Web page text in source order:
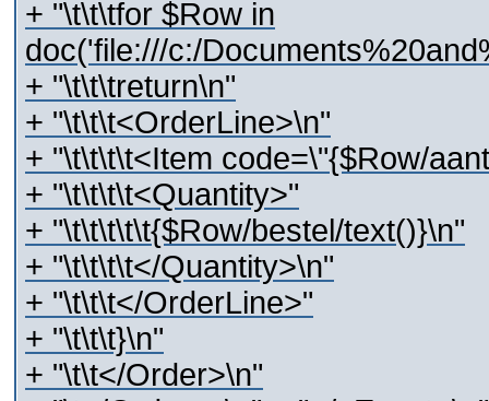
+ "\t\t\tfor $Row in
doc('file:///c:/
+ "\t\t\treturn\n"
+ "\t\t\t<OrderLine>\n"
+ "\t\t\t\t<Item code=\"{$Row/
+ "\t\t\t\t<Quantity>"
+ "\t\t\t\t\t{$Row/bestel/text()}\n"
+ "\t\t\t\t</Quantity>\n"
+ "\t\t\t</OrderLine>"
+ "\t\t\t}\n"
+ "\t\t</Order>\n"